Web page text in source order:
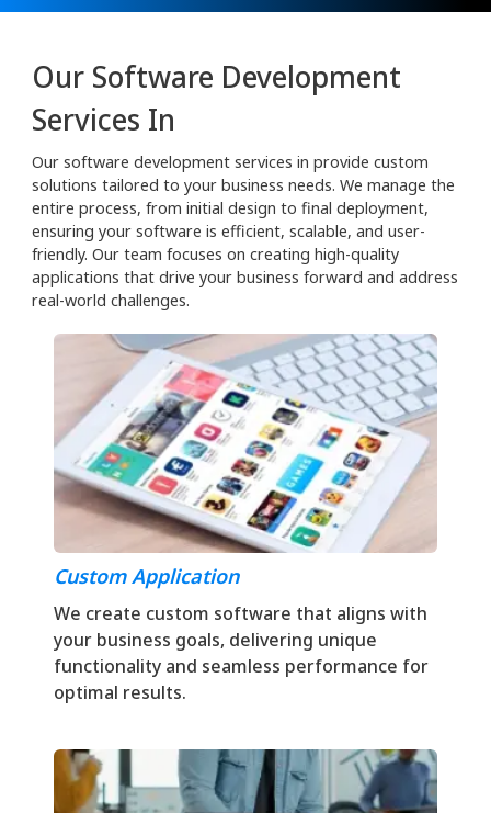
Our Software Development
Services In
Our software development services in provide custom
solutions tailored to your business needs. We manage the
entire process, from initial design to final deployment,
ensuring your software is efficient, scalable, and user-
friendly. Our team focuses on creating high-quality
applications that drive your business forward and address
real-world challenges.
Custom Application
We create custom software that aligns with
your business goals, delivering unique
functionality and seamless performance for
optimal results.